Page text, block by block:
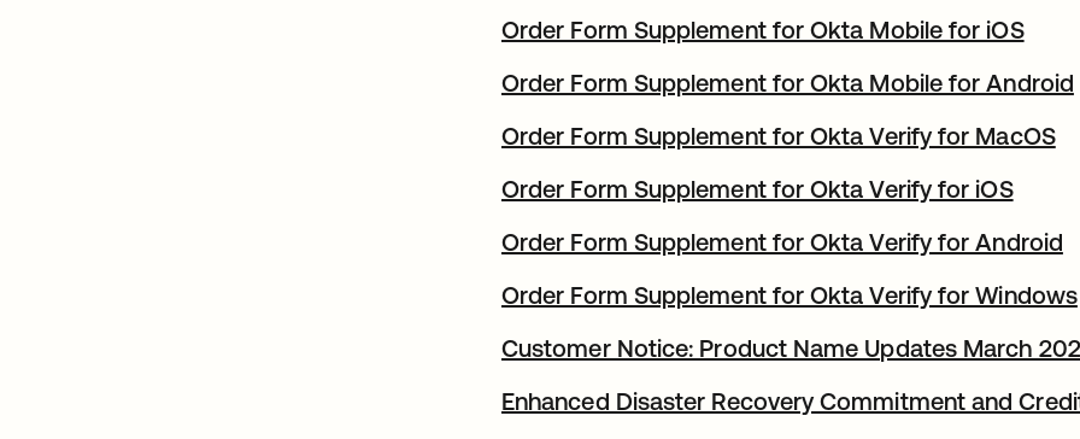
Order Form Supplement for Okta Mobile for iOS
Order Form Supplement for Okta Mobile for Android
Order Form Supplement for Okta Verify for MacOS
Order Form Supplement for Okta Verify for iOS
Order Form Supplement for Okta Verify for Android
Order Form Supplement for Okta Verify for Windows
Customer Notice: Product Name Updates March
Enhanced Disaster Recovery Commitment and